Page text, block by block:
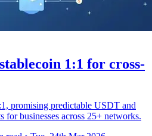
1:1 for cross-
promising predictable USDT and
for businesses across 25+ networks.